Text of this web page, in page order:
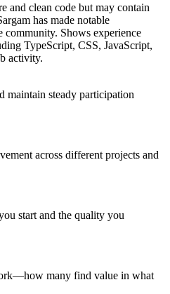
and clean code but may contain
has made notable
community. Shows experience
TypeScript, CSS, JavaScript,
activity.
maintain steady participation
across different projects and
start and the quality you
many find value in what